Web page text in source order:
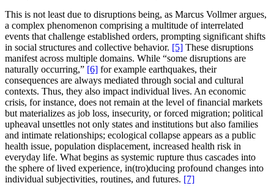
This is not least due to disruptions being, as Marcus Vollmer argues,
a complex phenomenon comprising a multitude of interrelated
events that challenge established orders, prompting significant shifts
in social structures and collective behavior. [5] These disruptions
manifest across multiple domains. While “some disruptions are
naturally occurring,” [6] for example earthquakes, their
consequences are always mediated through social and cultural
contexts. Thus, they also impact individual lives. An economic
crisis, for instance, does not remain at the level of financial markets
but materializes as job loss, insecurity, or forced migration; political
upheaval unsettles not only states and institutions but also families
and intimate relationships; ecological collapse appears as a public
health issue, population displacement, increased health risk in
everyday life. What begins as systemic rupture thus cascades into
the sphere of lived experience, in(tro)ducing profound changes into
individual subjectivities, routines, and futures. [7]